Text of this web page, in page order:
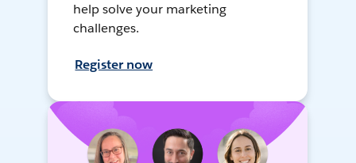
help solve your marketing
challenges.
Register now